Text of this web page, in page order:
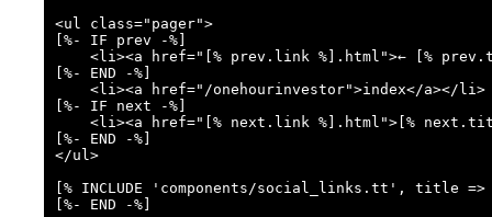
<ul class="pager">
[%- IF prev -%]
[%- END -%]
[%- IF next -%]
[%- END -%]
</ul>
[% INCLUDE 'components/social_links.tt', title
[%- END -%]